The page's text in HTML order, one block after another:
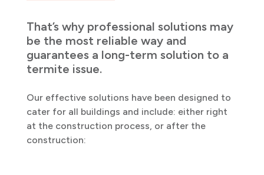
That’s why professional solutions may
be the most reliable way and
guarantees a long-term solution to a
termite issue.
Our effective solutions have been designed to
cater for all buildings and include: either right
at the construction process, or after the
construction: